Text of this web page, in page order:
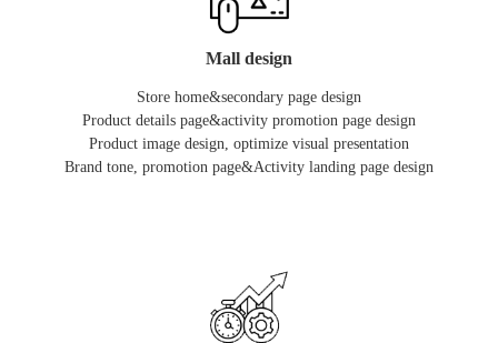
Mall design
Store home&secondary page design
Product details page&activity promotion page design
Product image design, optimize visual presentation
Brand tone, promotion page&Activity landing page design